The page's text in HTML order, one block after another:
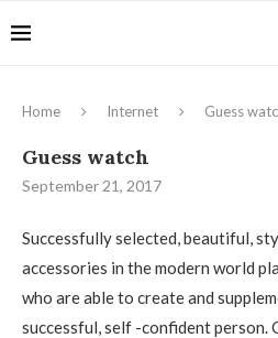
Home Internet Guess
Guess watch
September 21, 2017
Successfully selected, beautiful,
accessories in the modern world
who are able to create and
successful, self -confident person.